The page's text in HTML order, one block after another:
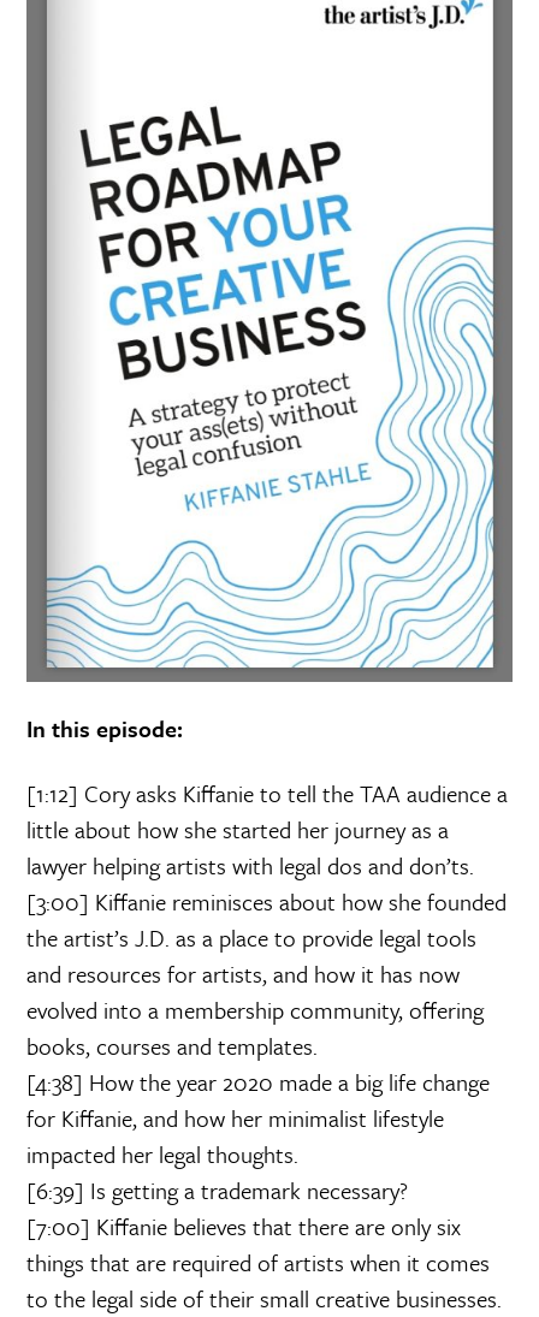
In this episode:
[1:12] Cory asks Kiffanie to tell the TAA audience a
little about how she started her journey as a
lawyer helping artists with legal dos and don’ts.
[3:00] Kiffanie reminisces about how she founded
the artist’s J.D. as a place to provide legal tools
and resources for artists, and how it has now
evolved into a membership community, offering
books, courses and templates.
[4:38] How the year 2020 made a big life change
for Kiffanie, and how her minimalist lifestyle
impacted her legal thoughts.
[6:39] Is getting a trademark necessary?
[7:00] Kiffanie believes that there are only six
things that are required of artists when it comes
to the legal side of their small creative businesses.